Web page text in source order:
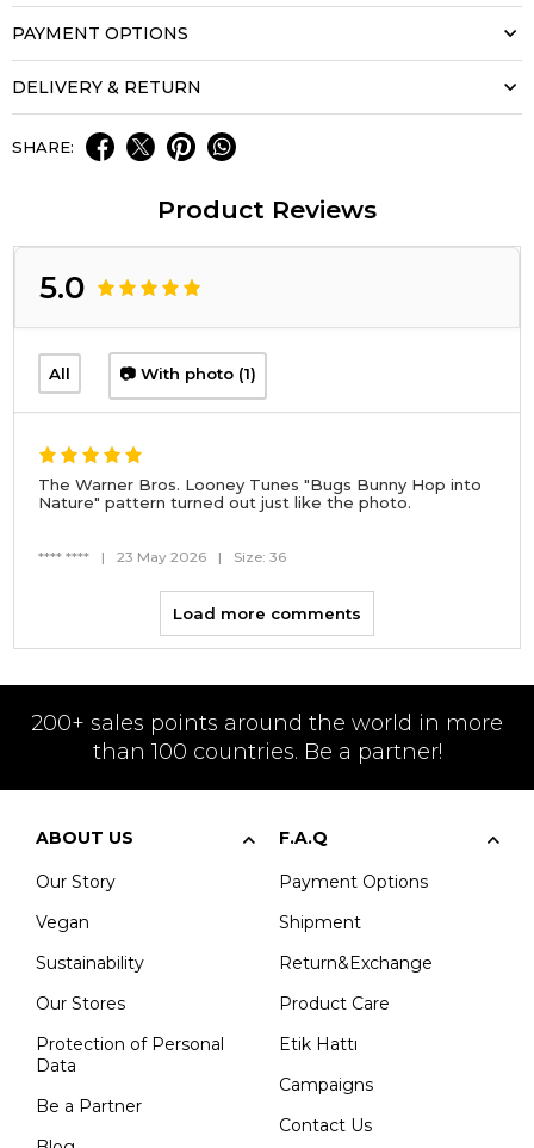
PAYMENT OPTIONS
DELIVERY & RETURN
SHARE:
Product Reviews
5.0
All 📷 With photo (1)
The Warner Bros. Looney Tunes "Bugs Bunny Hop into
Nature" pattern turned out just like the photo.
**** **** | 23 May 2026 | Size: 36
Load more comments
200+ sales points around the world in more
than 100 countries. Be a partner!
ABOUT US
Our Story
Vegan
Sustainability
Our Stores
Protection of Personal
Data
Be a Partner
F.A.Q
Payment Options
Shipment
Return&Exchange
Product Care
Etik Hattı
Campaigns
Contact Us